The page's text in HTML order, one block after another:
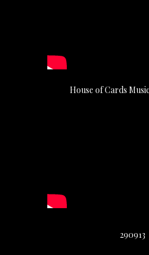
House of Cards
290913